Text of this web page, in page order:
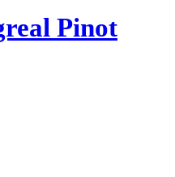
Pinot